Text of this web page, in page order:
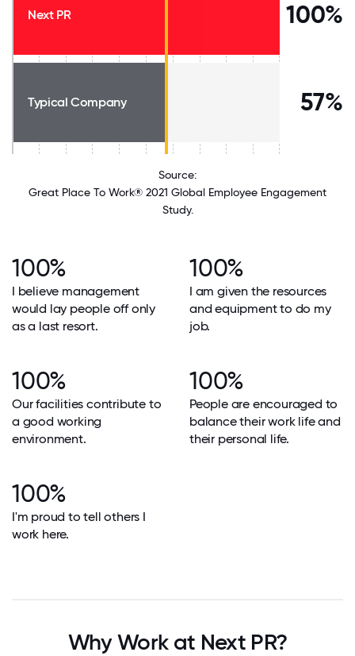
Next PR 100%
Typical Company 57%
Source:
Great Place To Work® 2021 Global Employee Engagement
Study.
100%
I believe management
would lay people off only
as a last resort.
100%
I am given the resources
and equipment to do my
job.
100%
Our facilities contribute to
a good working
environment.
100%
People are encouraged to
balance their work life and
their personal life.
100%
I'm proud to tell others I
work here.
Why Work at Next PR?